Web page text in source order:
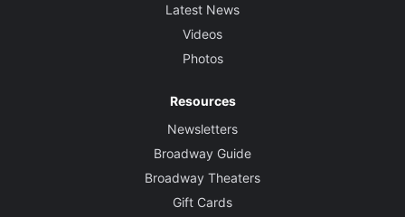
Latest News
Videos
Photos
Resources
Newsletters
Broadway Guide
Broadway Theaters
Gift Cards